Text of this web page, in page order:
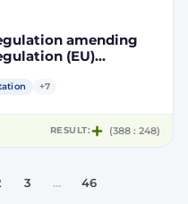
amending
(EU)
high indirect land-
+7
RESULT: (388 : 248)
3 … 46